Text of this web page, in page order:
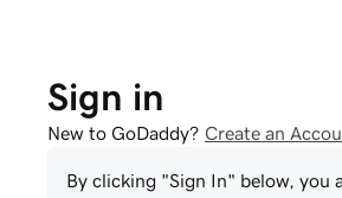
Sign in
New to GoDaddy? Create an
By clicking "Sign In" below, you